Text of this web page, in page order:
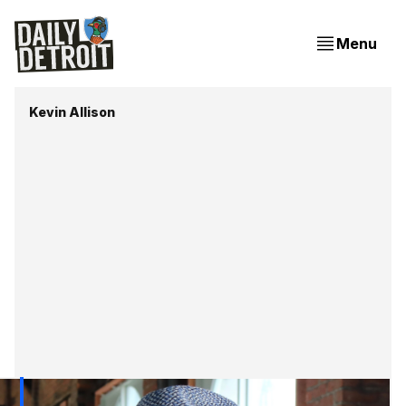
Menu
Kevin Allison